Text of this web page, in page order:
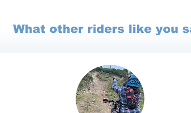
What other riders like you